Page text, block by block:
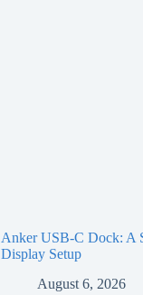
Anker USB-C Dock: A
Display Setup
August 6, 2026